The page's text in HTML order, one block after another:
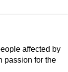
affected by
passion for the